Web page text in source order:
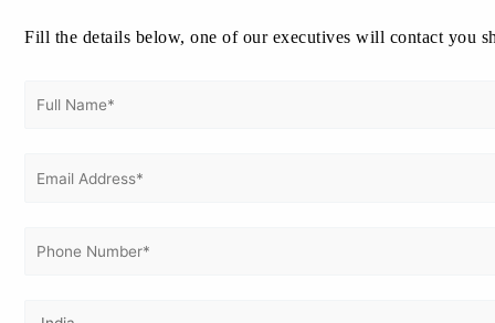
December 2025
October 2025
August 2025
Fill the details below, one of our executives will contact you